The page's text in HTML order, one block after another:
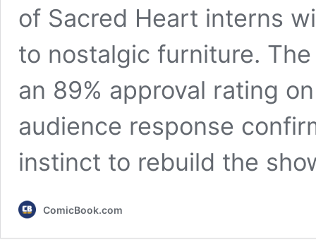
of Sacred Heart interns
to nostalgic furniture.
an 89% approval rating
audience response
instinct to rebuild the
ComicBook.com